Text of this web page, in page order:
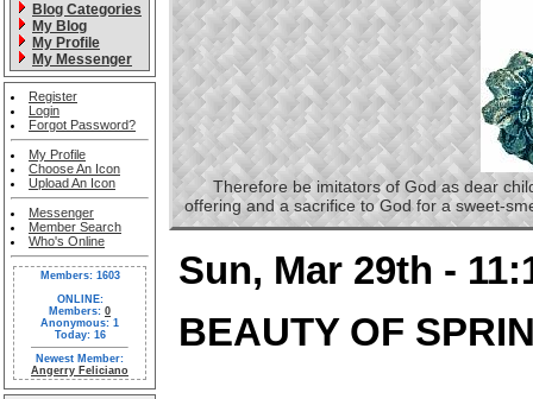
Blog Categories
My Blog
My Profile
My Messenger
Register
Login
Forgot Password?
My Profile
Choose An Icon
Upload An Icon
Messenger
Member Search
Who's Online
Members: 1603
ONLINE:
Members: 0
Anonymous: 1
Today: 16
Newest Member:
Angerry Feliciano
Therefore be imitators of God as dear
offering and a sacrifice to God for a sweet-
Sun, Mar 29th -
BEAUTY OF